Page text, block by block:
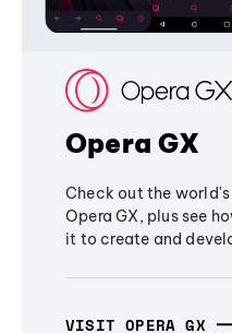
Opera GX
Check out the
Opera GX, plus see
it to create and
VISIT OPERA GX